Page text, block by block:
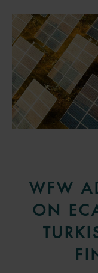
WFW
ON